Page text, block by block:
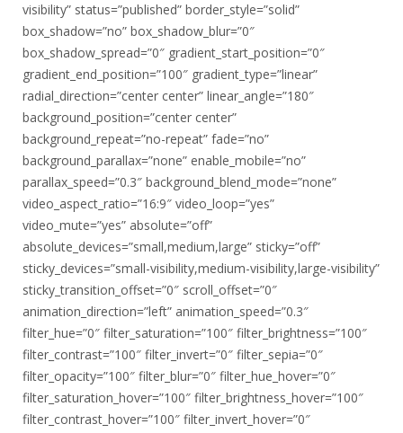
visibility” status=”published” border_style=”solid”
box_shadow=”no” box_shadow_blur=”0″
box_shadow_spread=”0″ gradient_start_position=”0″
gradient_end_position=”100″ gradient_type=”linear”
radial_direction=”center center” linear_angle=”180″
background_position=”center center”
background_repeat=”no-repeat” fade=”no”
background_parallax=”none” enable_mobile=”no”
parallax_speed=”0.3″ background_blend_mode=”none”
video_aspect_ratio=”16:9″ video_loop=”yes”
video_mute=”yes” absolute=”off”
absolute_devices=”small,medium,large” sticky=”off”
sticky_devices=”small-visibility,medium-visibility,large-visibility”
sticky_transition_offset=”0″ scroll_offset=”0″
animation_direction=”left” animation_speed=”0.3″
filter_hue=”0″ filter_saturation=”100″ filter_brightness=”100″
filter_contrast=”100″ filter_invert=”0″ filter_sepia=”0″
filter_opacity=”100″ filter_blur=”0″ filter_hue_hover=”0″
filter_saturation_hover=”100″ filter_brightness_hover=”100″
filter_contrast_hover=”100″ filter_invert_hover=”0″